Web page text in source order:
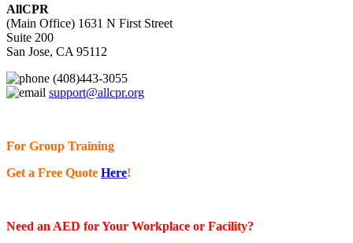
AllCPR
(Main Office) 1631 N First Street
Suite 200
San Jose, CA 95112
(408)443-3055
support@allcpr.org
For Group Training
Get a Free Quote Here!
Need an AED for Your Workplace or Facility?